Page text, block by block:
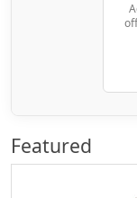
Featured